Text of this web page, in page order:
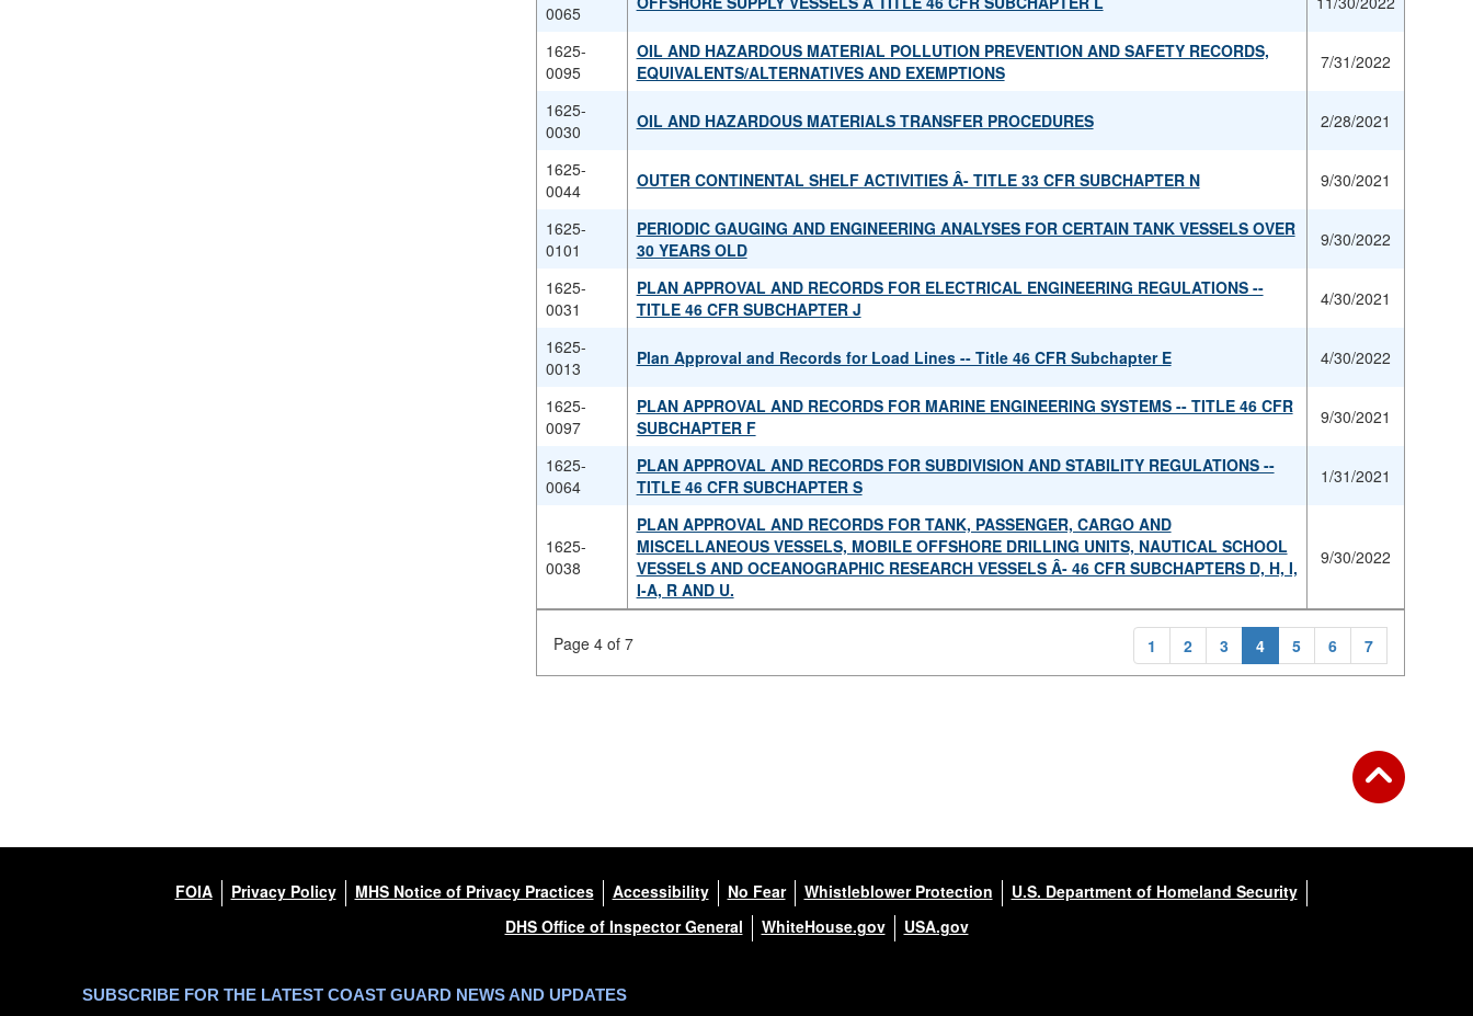
0065
1625-
0095
OIL AND HAZARDOUS MATERIAL POLLUTION PREVENTION AND SAFETY RECORDS,
EQUIVALENTS/ALTERNATIVES AND EXEMPTIONS
7/31/2022
1625-
0030
OIL AND HAZARDOUS MATERIALS TRANSFER PROCEDURES 2/28/2021
1625-
0044
OUTER CONTINENTAL SHELF ACTIVITIES Â­- TITLE 33 CFR SUBCHAPTER N 9/30/2021
1625-
0101
PERIODIC GAUGING AND ENGINEERING ANALYSES FOR CERTAIN TANK VESSELS OVER
30 YEARS OLD
9/30/2022
1625-
0031
PLAN APPROVAL AND RECORDS FOR ELECTRICAL ENGINEERING REGULATIONS --
TITLE 46 CFR SUBCHAPTER J
4/30/2021
1625-
0013
Plan Approval and Records for Load Lines -- Title 46 CFR Subchapter E 4/30/2022
1625-
0097
PLAN APPROVAL AND RECORDS FOR MARINE ENGINEERING SYSTEMS -- TITLE 46 CFR
SUBCHAPTER F
9/30/2021
1625-
0064
PLAN APPROVAL AND RECORDS FOR SUBDIVISION AND STABILITY REGULATIONS --
TITLE 46 CFR SUBCHAPTER S
1/31/2021
1625-
0038
PLAN APPROVAL AND RECORDS FOR TANK, PASSENGER, CARGO AND
MISCELLANEOUS VESSELS, MOBILE OFFSHORE DRILLING UNITS, NAUTICAL SCHOOL
VESSELS AND OCEANOGRAPHIC RESEARCH VESSELS Â­- 46 CFR SUBCHAPTERS D, H, I,
I-A, R AND U.
9/30/2022
Page 4 of 7 1 2 3 4 5 6 7
FOIA Privacy Policy MHS Notice of Privacy Practices Accessibility No Fear Whistleblower Protection
U.S. Department of Homeland Security
DHS Office of Inspector General
WhiteHouse.gov USA.gov
SUBSCRIBE FOR THE LATEST COAST GUARD NEWS AND UPDATES